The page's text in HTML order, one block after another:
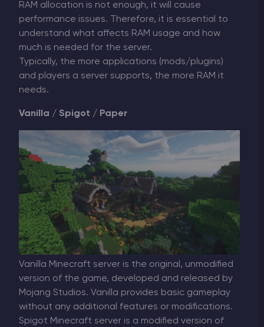
RAM allocation is not enough, it will cause
performance issues. Therefore, it is essential to
understand what affects RAM usage and how
much is needed for the server.
Typically, the more applications (mods/plugins)
and players a server supports, the more RAM it
needs.
Vanilla / Spigot / Paper
Vanilla Minecraft server is the original, unmodified
version of the game, developed and released by
Mojang Studios. Vanilla provides basic gameplay
without any additional features or modifications.
Spigot Minecraft server is a modified version of